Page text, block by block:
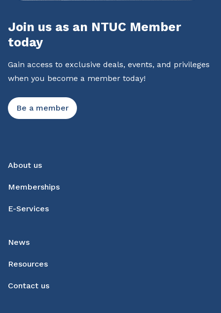
Join us as an NTUC Member
today
Gain access to exclusive deals, events, and privileges
when you become a member today!
Be a member
About us
Memberships
E-Services
News
Resources
Contact us